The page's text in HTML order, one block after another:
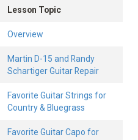
Lesson Topic
Overview
Martin D-15 and Randy
Schartiger Guitar Repair
Favorite Guitar Strings for
Country & Bluegrass
Favorite Guitar Capo for